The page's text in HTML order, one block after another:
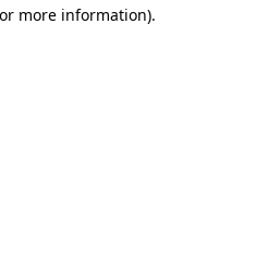
more information).